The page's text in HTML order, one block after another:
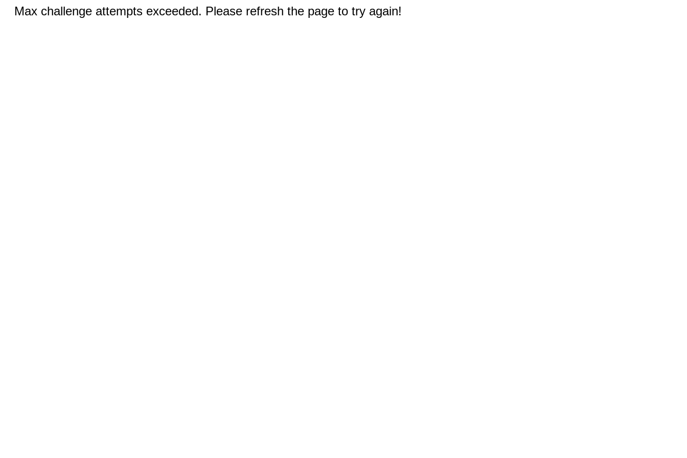
Max challenge attempts exceeded. Please refresh the page to try again!